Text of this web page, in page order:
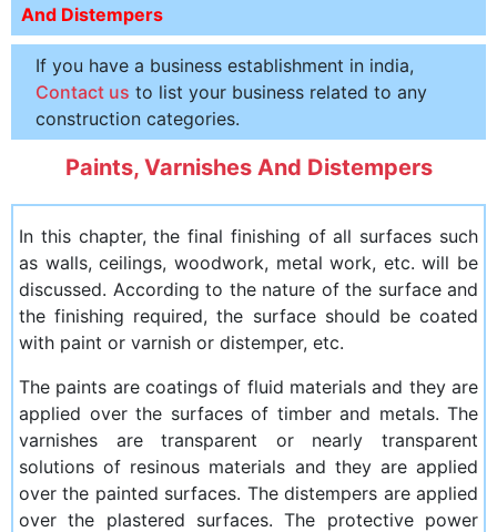
And Distempers
If you have a business establishment in india,
Contact us to list your business related to any
construction categories.
Paints, Varnishes And Distempers
In this chapter, the final finishing of all surfaces such
as walls, ceilings, woodwork, metal work, etc. will be
discussed. According to the nature of the surface and
the finishing required, the surface should be coated
with paint or varnish or distemper, etc.
The paints are coatings of fluid materials and they are
applied over the surfaces of timber and metals. The
varnishes are transparent or nearly transparent
solutions of resinous materials and they are applied
over the painted surfaces. The distempers are applied
over the plastered surfaces. The protective power